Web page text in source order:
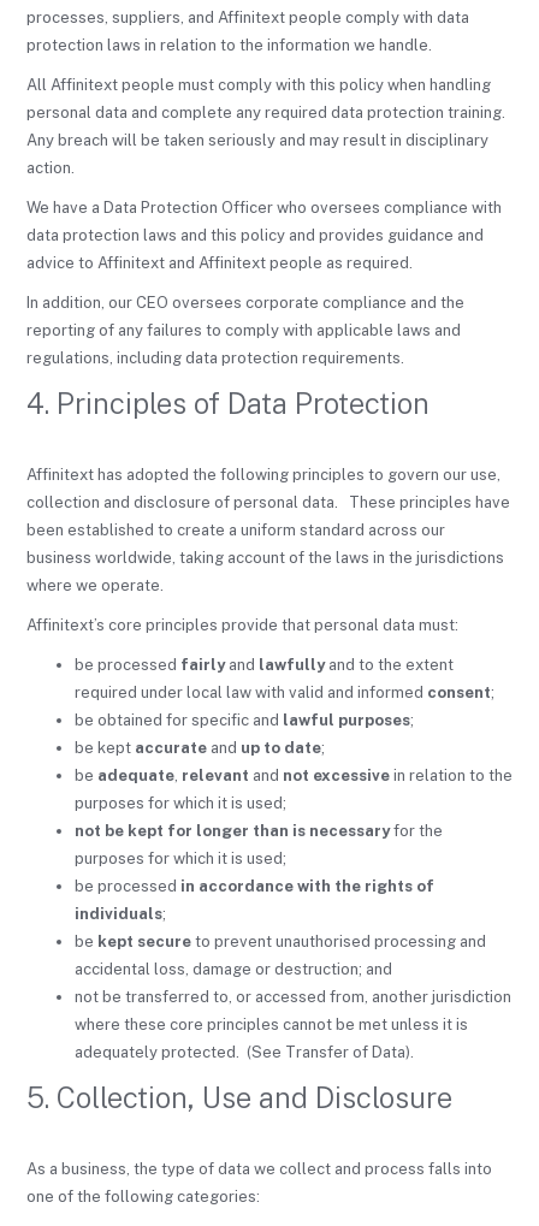
processes, suppliers, and Affinitext people comply with data
protection laws in relation to the information we handle.
All Affinitext people must comply with this policy when handling
personal data and complete any required data protection training.
Any breach will be taken seriously and may result in disciplinary
action.
We have a Data Protection Officer who oversees compliance with
data protection laws and this policy and provides guidance and
advice to Affinitext and Affinitext people as required.
In addition, our CEO oversees corporate compliance and the
reporting of any failures to comply with applicable laws and
regulations, including data protection requirements.
4. Principles of Data Protection
Affinitext has adopted the following principles to govern our use,
collection and disclosure of personal data. These principles have
been established to create a uniform standard across our
business worldwide, taking account of the laws in the jurisdictions
where we operate.
Affinitext’s core principles provide that personal data must:
be processed fairly and lawfully and to the extent
required under local law with valid and informed consent;
be obtained for specific and lawful purposes;
be kept accurate and up to date;
be adequate, relevant and not excessive in relation to the
purposes for which it is used;
not be kept for longer than is necessaryfor the
purposes for which it is used;
be processed in accordance with the rights of
individuals;
be kept secure to prevent unauthorised processing and
accidental loss, damage or destruction; and
not be transferred to, or accessed from, another jurisdiction
where these core principles cannot be met unless it is
adequately protected. (See Transfer of Data).
5. Collection, Use and Disclosure
As a business, the type of data we collect and process falls into
one of the following categories: